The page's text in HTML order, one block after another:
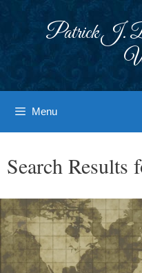
Patrick J.
Menu
Search Results